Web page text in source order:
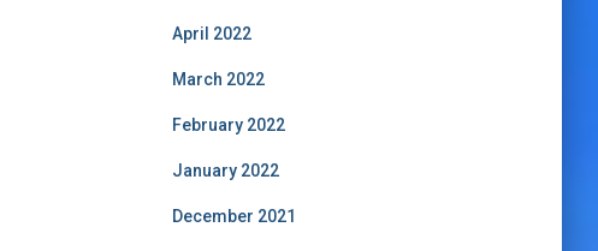
April 2022
March 2022
February 2022
January 2022
December 2021